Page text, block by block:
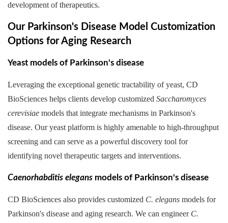
development of therapeutics.
Our Parkinson's Disease Model Customization
Options for Aging Research
Yeast models of Parkinson's disease
Leveraging the exceptional genetic tractability of yeast, CD
BioSciences helps clients develop customized Saccharomyces
cerevisiae models that integrate mechanisms in Parkinson's
disease. Our yeast platform is highly amenable to high-throughput
screening and can serve as a powerful discovery tool for
identifying novel therapeutic targets and interventions.
Caenorhabditis elegans models of Parkinson's disease
CD BioSciences also provides customized C. elegans models for
Parkinson's disease and aging research. We can engineer C.